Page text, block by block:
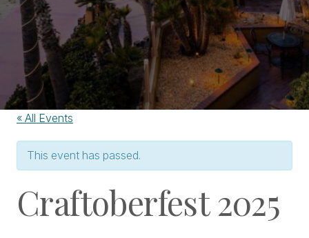
« All Events
This event has passed.
Craftoberfest 2025